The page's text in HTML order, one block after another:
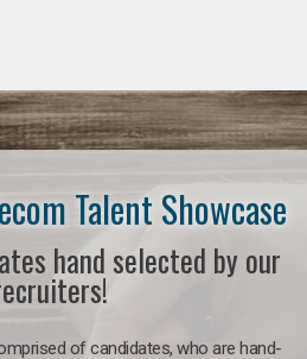
Talent Showcase
hand selected by our
of candidates, who are hand-